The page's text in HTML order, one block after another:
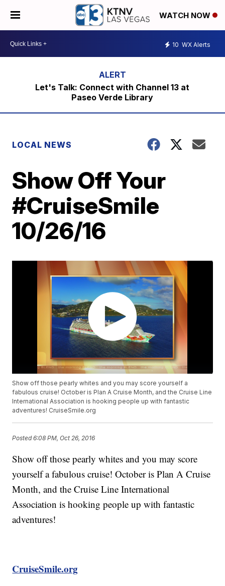
WATCH NOW
10 WX Alerts
Let's Talk: Connect with Channel 13 at
Paseo Verde Library
LOCAL NEWS
Show Off Your
#CruiseSmile
10/26/16
Show off those pearly whites and you may score yourself a
fabulous cruise! October is Plan A Cruise Month, and the Cruise Line
International Association is hooking people up with fantastic
adventures! CruiseSmile.org
Posted6:08 PM, Oct 26, 2016
Show off those pearly whites and you may score
yourself a fabulous cruise! October is Plan A Cruise
Month, and the Cruise Line International
Association is hooking people up with fantastic
adventures!
CruiseSmile.org